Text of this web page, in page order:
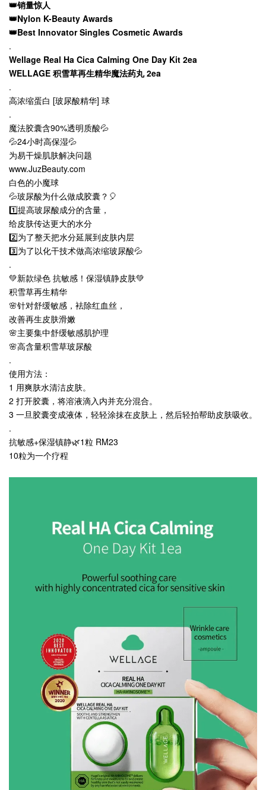
👑销量惊人
👑Nylon K-Beauty Awards
👑Best Innovator Singles Cosmetic Awards
.
Wellage Real Ha Cica Calming One Day Kit 2ea
WELLAGE 积雪草再生精华魔法药丸 2ea
.
高浓缩蛋白 [玻尿酸精华] 球
.
魔法胶囊含90%透明质酸💦
💦24小时高保湿💦
为易干燥肌肤解决问题
www.JuzBeauty.com
白色的小魔球
💦玻尿酸为什么做成胶囊？🎈
1️⃣提高玻尿酸成分的含量，
给皮肤传达更大的水分
2️⃣为了整天把水分延展到皮肤内层
3️⃣为了以化干技术做高浓缩玻尿酸💦
.
💚新款绿色 抗敏感！保湿镇静皮肤💚
积雪草再生精华
🌸针对舒缓敏感，袪除红血丝，
改善再生皮肤滑嫩
🌸主要集中舒缓敏感肌护理
🌸高含量积雪草玻尿酸
.
使用方法：
1 用爽肤水清洁皮肤。
2 打开胶囊，将溶液滴入内并充分混合。
3 一旦胶囊变成液体，轻轻涂抹在皮肤上，然后轻拍帮助皮肤吸收。
.
抗敏感+保湿镇静🌿1粒 RM23
10粒为一个疗程